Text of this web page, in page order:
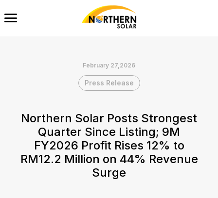
February 27,2026
Press Release
Northern Solar Posts Strongest
Quarter Since Listing; 9M
FY2026 Profit Rises 12% to
RM12.2 Million on 44% Revenue
Surge